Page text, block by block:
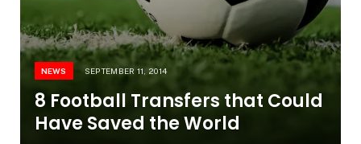
NEWS SEPTEMBER 11, 2014
8 Football Transfers that Could
Have Saved the World